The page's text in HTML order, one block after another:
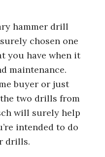
hammer drill
chosen one
you have when it
maintenance.
buyer or just
two drills from
will surely help
intended to do
drills.